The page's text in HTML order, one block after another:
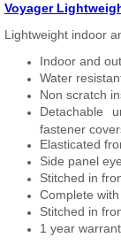
Voyager
Lightweight indoor
Indoor and
Water
Non scratch
Detachable
fastener
Elasticated
Side panel
Stitched in
Complete
Stitched in
1 year